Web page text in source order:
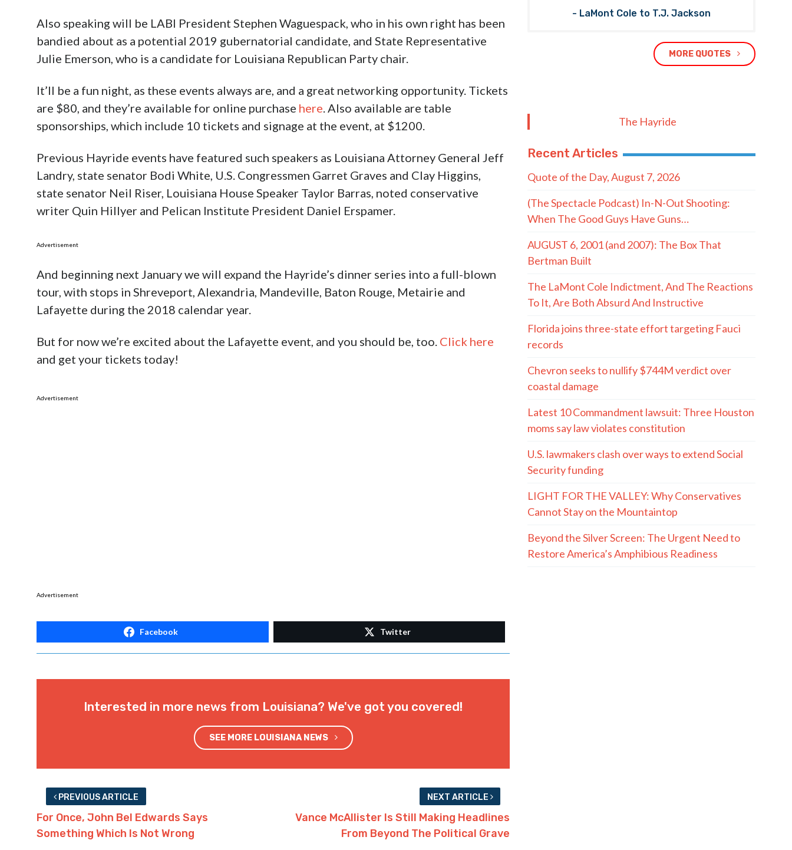
Also speaking will be LABI President Stephen Waguespack, who in his own right has been
bandied about as a potential 2019 gubernatorial candidate, and State Representative
Julie Emerson, who is a candidate for Louisiana Republican Party chair.
It’ll be a fun night, as these events always are, and a great networking opportunity. Tickets
are $80, and they’re available for online purchase here . Also available are table
sponsorships, which include 10 tickets and signage at the event, at $1200.
Previous Hayride events have featured such speakers as Louisiana Attorney General Jeff
Landry, state senator Bodi White, U.S. Congressmen Garret Graves and Clay Higgins,
state senator Neil Riser, Louisiana House Speaker Taylor Barras, noted conservative
writer Quin Hillyer and Pelican Institute President Daniel Erspamer.
Advertisement
And beginning next January we will expand the Hayride’s dinner series into a full-blown
tour, with stops in Shreveport, Alexandria, Mandeville, Baton Rouge, Metairie and
Lafayette during the 2018 calendar year.
But for now we’re excited about the Lafayette event, and you should be, too. Click here
and get your tickets today!
Advertisement
Advertisement
Facebook Twitter
Interested in more news from Louisiana? We've got you covered!
SEE MORE LOUISIANA NEWS
PREVIOUS ARTICLE
For Once, John Bel Edwards Says
Something Which Is Not Wrong
NEXT ARTICLE
Vance McAllister Is Still Making Headlines
From Beyond The Political Grave
- LaMont Cole to T.J. Jackson
MORE QUOTES
The Hayride
Recent Articles
Quote of the Day, August 7, 2026
(The Spectacle Podcast) In-N-Out Shooting:
When The Good Guys Have Guns…
AUGUST 6, 2001 (and 2007): The Box That
Bertman Built
The LaMont Cole Indictment, And The Reactions
To It, Are Both Absurd And Instructive
Florida joins three-state effort targeting Fauci
records
Chevron seeks to nullify $744M verdict over
coastal damage
Latest 10 Commandment lawsuit: Three Houston
moms say law violates constitution
U.S. lawmakers clash over ways to extend Social
Security funding
LIGHT FOR THE VALLEY: Why Conservatives
Cannot Stay on the Mountaintop
Beyond the Silver Screen: The Urgent Need to
Restore America’s Amphibious Readiness